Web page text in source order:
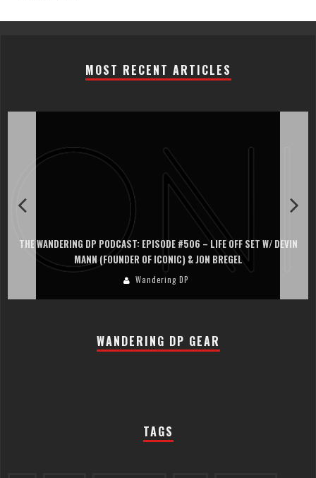
MOST RECENT ARTICLES
THE WANDERING DP PODCAST: EPISODE #506 – LIFE OFF SET W/ DEVIN
MANN (FOUNDER OF ICONIC) & JON BREGEL
Wandering DP
WANDERING DP GEAR
TAGS